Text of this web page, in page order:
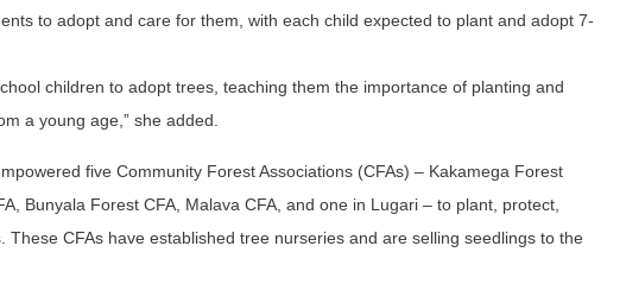
to adopt and care for them, with each child expected to plant and adopt 7-
children to adopt trees, teaching them the importance of planting and
a young age,” she added.
five Community Forest Associations (CFAs) – Kakamega Forest
Bunyala Forest CFA, Malava CFA, and one in Lugari – to plant, protect,
These CFAs have established tree nurseries and are selling seedlings to the